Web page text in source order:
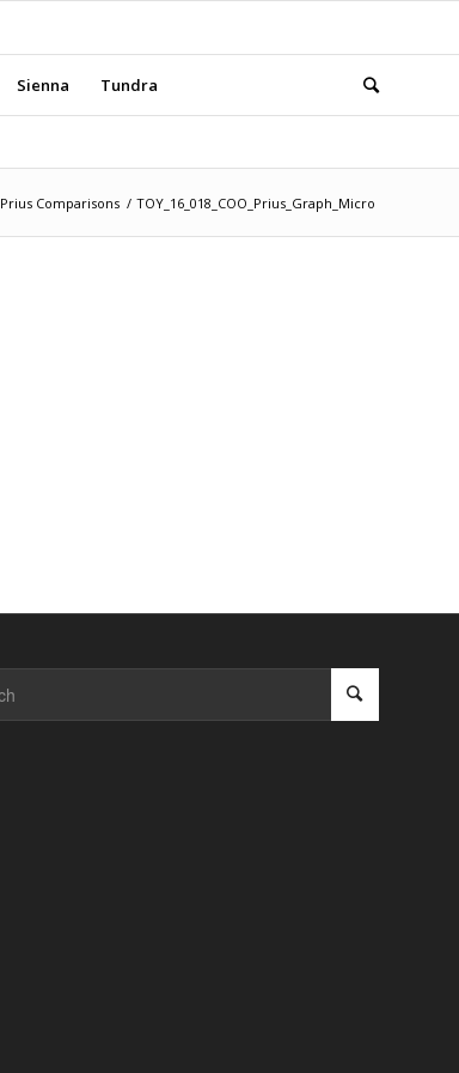
Sienna Tundra
Prius Comparisons / TOY_16_018_COO_Prius_Graph_Micro